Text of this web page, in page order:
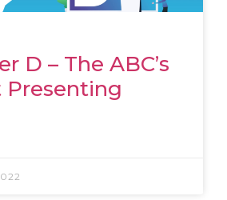
D – The ABC’s
Presenting